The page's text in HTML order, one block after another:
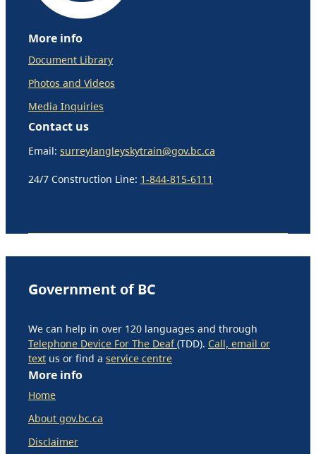
More info
Document Library
Photos and Videos
Media Inquiries
Contact us
Email: surreylangleyskytrain@gov.bc.ca
24/7 Construction Line: 1-844-815-6111
Government of BC
We can help in over 120 languages and through
Telephone Device For The Deaf(TDD). Call, email or
text us or find a service centre
More info
Home
About gov.bc.ca
Disclaimer